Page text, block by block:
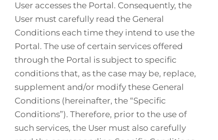
User accesses the Portal. Consequently, the
User must carefully read the General
Conditions each time they intend to use the
Portal. The use of certain services offered
through the Portal is subject to specific
conditions that, as the case may be, replace,
supplement and/or modify these General
Conditions (hereinafter, the “Specific
Conditions”). Therefore, prior to the use of
such services, the User must also carefully